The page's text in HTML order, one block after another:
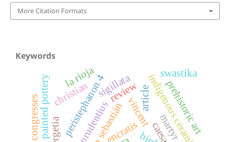
More Citation Formats
Keywords
san sebastián
prudentius
peristephanon 4encratis
vincentindigenous ceramics
review prehistoric art
sigillata
christian
swastika
la rioja
congresses article